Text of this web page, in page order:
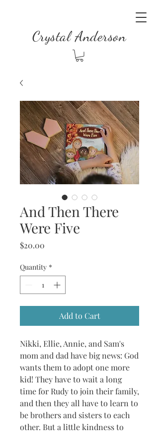
Crystal Anderson
And Then There
Were Five
$20.00
Quantity *
Add to Cart
Nikki, Ellie, Annie, and Sam's
mom and dad have big news: God
wants them to adopt one more
kid! They have to wait a long
time for Rudy to join their family,
and then they all have to learn to
be brothers and sisters to each
other. But a little kindness to